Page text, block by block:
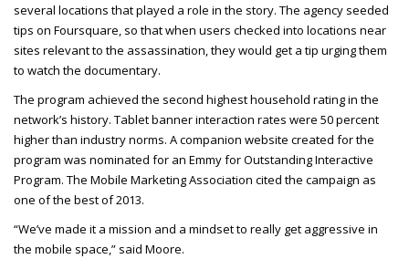
several locations that played a role in the story. The agency seeded
tips on Foursquare, so that when users checked into locations near
sites relevant to the assassination, they would get a tip urging them
to watch the documentary.
The program achieved the second highest household rating in the
network’s history. Tablet banner interaction rates were 50 percent
higher than industry norms. A companion website created for the
program was nominated for an Emmy for Outstanding Interactive
Program. The Mobile Marketing Association cited the campaign as
one of the best of 2013.
“We’ve made it a mission and a mindset to really get aggressive in
the mobile space,” said Moore.